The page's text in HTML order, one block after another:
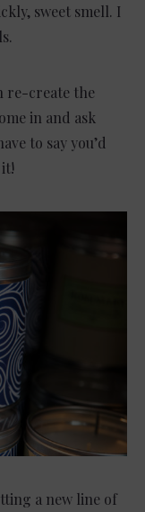
sweet smell. I
re-create the
in and ask
to say you’d
a new line of